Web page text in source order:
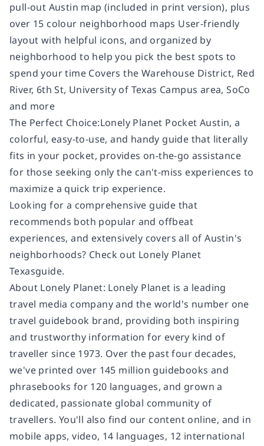
pull-out Austin map (included in print version), plus
over 15 colour neighborhood maps User-friendly
layout with helpful icons, and organized by
neighborhood to help you pick the best spots to
spend your time Covers the Warehouse District, Red
River, 6th St, University of Texas Campus area, SoCo
and more
The Perfect Choice:Lonely Planet Pocket Austin, a
colorful, easy-to-use, and handy guide that literally
fits in your pocket, provides on-the-go assistance
for those seeking only the can't-miss experiences to
maximize a quick trip experience.
Looking for a comprehensive guide that
recommends both popular and offbeat
experiences, and extensively covers all of Austin's
neighborhoods? Check out Lonely Planet
Texasguide.
About Lonely Planet: Lonely Planet is a leading
travel media company and the world's number one
travel guidebook brand, providing both inspiring
and trustworthy information for every kind of
traveller since 1973. Over the past four decades,
we've printed over 145 million guidebooks and
phrasebooks for 120 languages, and grown a
dedicated, passionate global community of
travellers. You'll also find our content online, and in
mobile apps, video, 14 languages, 12 international